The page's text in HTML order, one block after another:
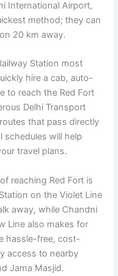
International Airport,
method; they can
20 km away.
Station most
hire a cab, auto-
to reach the Red Fort
Delhi Transport
that pass directly
schedules will help
travel plans.
reaching Red Fort is
on the Violet Line
away, while Chandni
Line also makes for
hassle-free, cost-
access to nearby
Jama Masjid.